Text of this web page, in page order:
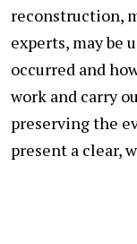
reconstruction,
experts, may be
occurred and
work and carry
preserving the
present a clear,